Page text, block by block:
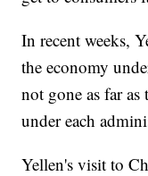
In recent weeks,
the economy
not gone as far
under each
Yellen's visit to